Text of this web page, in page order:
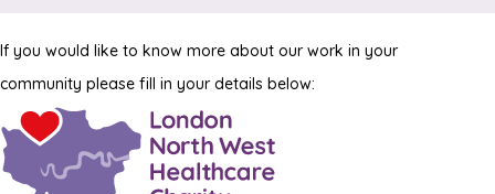
If you would like to know more about our work in your
community please fill in your details below: